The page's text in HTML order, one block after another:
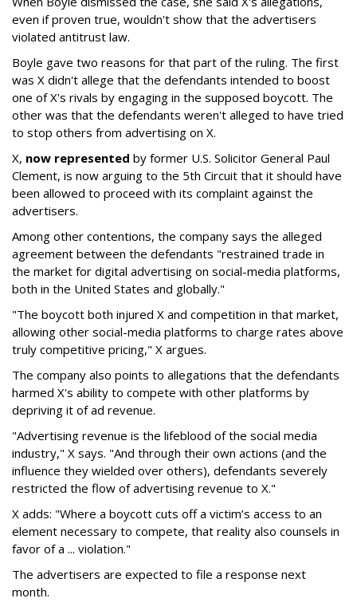
even if proven true, wouldn't show that the advertisers
violated antitrust law.
Boyle gave two reasons for that part of the ruling. The first
was X didn't allege that the defendants intended to boost
one of X's rivals by engaging in the supposed boycott. The
other was that the defendants weren't alleged to have tried
to stop others from advertising on X.
X, now represented by former U.S. Solicitor General Paul
Clement, is now arguing to the 5th Circuit that it should have
been allowed to proceed with its complaint against the
advertisers.
Among other contentions, the company says the alleged
agreement between the defendants "restrained trade in
the market for digital advertising on social-media platforms,
both in the United States and globally."
"The boycott both injured X and competition in that market,
allowing other social-media platforms to charge rates above
truly competitive pricing," X argues.
The company also points to allegations that the defendants
harmed X's ability to compete with other platforms by
depriving it of ad revenue.
"Advertising revenue is the lifeblood of the social media
industry," X says. "And through their own actions (and the
influence they wielded over others), defendants severely
restricted the flow of advertising revenue to X."
X adds: "Where a boycott cuts off a victim’s access to an
element necessary to compete, that reality also counsels in
favor of a ... violation."
The advertisers are expected to file a response next
month.